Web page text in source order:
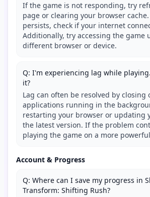
If the game is not responding, try
page or clearing your browser
persists, check if your internet
Additionally, try accessing the game
different browser or device.
Q: I'm experiencing lag while
it?
Lag can often be resolved by closing
applications running in the
restarting your browser or updating
the latest version. If the problem
playing the game on a more
Account & Progress
Q: Where can I save my progress in
Transform: Shifting Rush?